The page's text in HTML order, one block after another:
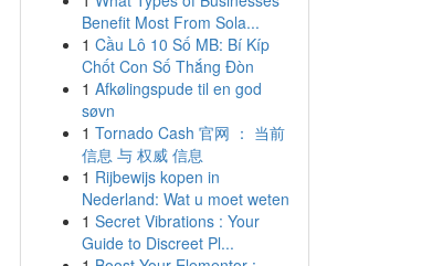
Benefit Most From Sola...
1 Cầu Lô 10 Số MB: Bí Kíp
Chốt Con Số Thắng Đòn
1 Afkølingspude til en god
søvn
1 Tornado Cash 官网 ： 当前
信息 与 权威 信息
1 Rijbewijs kopen in
Nederland: Wat u moet weten
1 Secret Vibrations : Your
Guide to Discreet Pl...